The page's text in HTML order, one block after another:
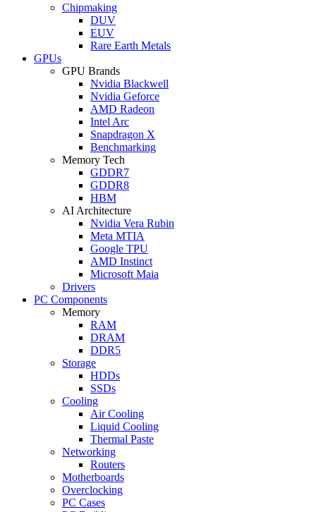
Chipmaking
DUV
EUV
Rare Earth Metals
GPUs
GPU Brands
Nvidia Blackwell
Nvidia Geforce
AMD Radeon
Intel Arc
Snapdragon X
Benchmarking
Memory Tech
GDDR7
GDDR8
HBM
AI Architecture
Nvidia Vera Rubin
Meta MTIA
Google TPU
AMD Instinct
Microsoft Maia
Drivers
PC Components
Memory
RAM
DRAM
DDR5
Storage
HDDs
SSDs
Cooling
Air Cooling
Liquid Cooling
Thermal Paste
Networking
Routers
Motherboards
Overclocking
PC Cases